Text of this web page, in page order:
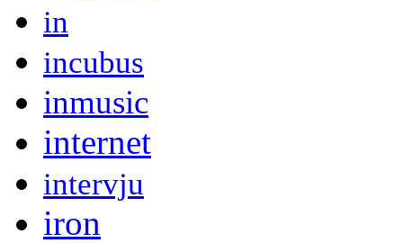
in
incubus
inmusic
internet
intervju
iron